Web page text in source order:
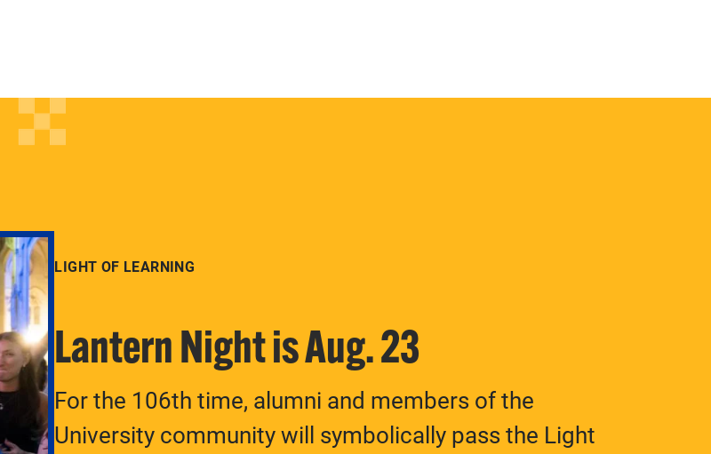
LIGHT OF LEARNING
Lantern Night is Aug. 23
For the 106th time, alumni and members of the
University community will symbolically pass the Light